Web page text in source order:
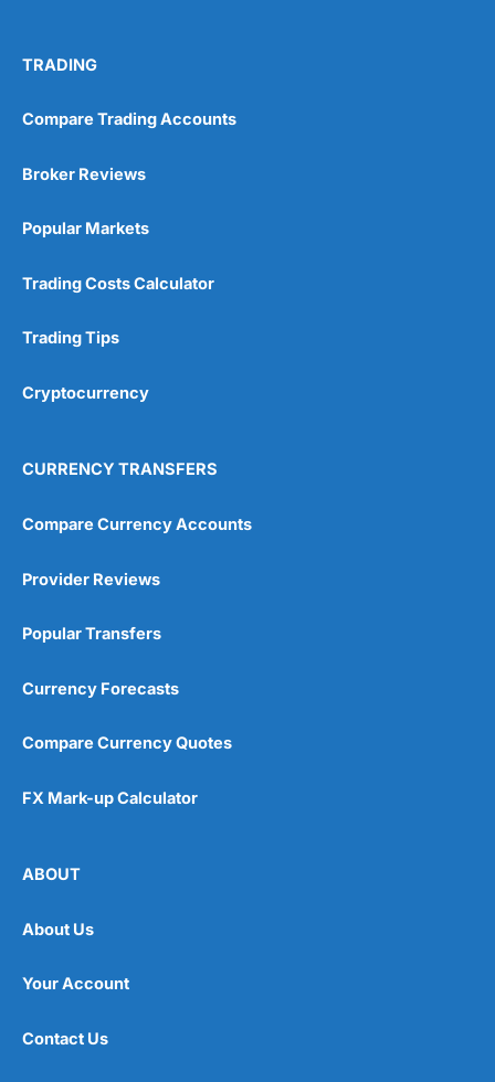
TRADING
Compare Trading Accounts
Broker Reviews
Popular Markets
Trading Costs Calculator
Trading Tips
Cryptocurrency
CURRENCY TRANSFERS
Compare Currency Accounts
Provider Reviews
Popular Transfers
Currency Forecasts
Compare Currency Quotes
FX Mark-up Calculator
ABOUT
About Us
Your Account
Contact Us